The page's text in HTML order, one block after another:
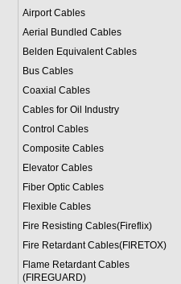
Airport Cables
Aerial Bundled Cables
Belden Equivalent Cables
Bus Cables
Coaxial Cables
Cables for Oil Industry
Control Cables
Composite Cables
Elevator Cables
Fiber Optic Cables
Flexible Cables
Fire Resisting Cables(Fireflix)
Fire Retardant Cables(FIRETOX)
Flame Retardant Cables
(FIREGUARD)